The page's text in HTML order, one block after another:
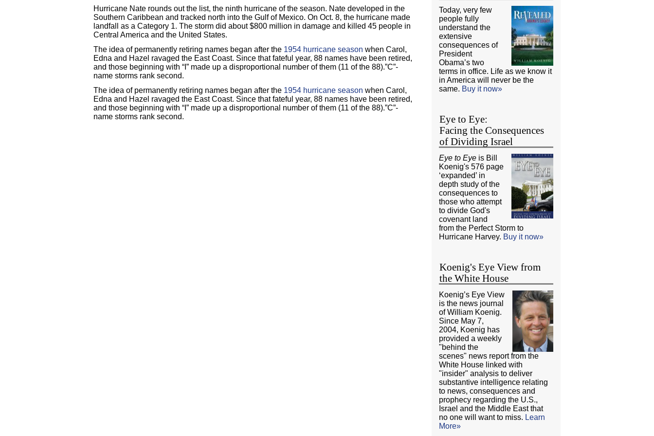
Hurricane Nate rounds out the list, the ninth hurricane of the season. Nate developed in the
Southern Caribbean and tracked north into the Gulf of Mexico. On Oct. 8, the hurricane made
landfall as a Category 1. The storm did about $800 million in damage and killed 45 people in
Central America and the United States.
The idea of permanently retiring names began after the 1954 hurricane season when Carol,
Edna and Hazel ravaged the East Coast. Since that fateful year, 88 names have been retired,
and those beginning with “I” made up a disproportional number of them (11 of the 88).”C”-
name storms rank second.
The idea of permanently retiring names began after the 1954 hurricane season when Carol,
Edna and Hazel ravaged the East Coast. Since that fateful year, 88 names have been retired,
and those beginning with “I” made up a disproportional number of them (11 of the 88).”C”-
name storms rank second.
Today, very few
people fully
understand the
extensive
consequences of
President
Obama’s two
terms in office. Life as we know it
in America will never be the
same. Buy it now»
Eye to Eye:
Facing the Consequences
of Dividing Israel
Eye to Eye is Bill
Koenig's 576 page
‘expanded’ in
depth study of the
consequences to
those who attempt
to divide God's
covenant land
from the Perfect Storm to
Hurricane Harvey. Buy it now»
Koenig's Eye View from
the White House
Koenig’s Eye View
is the news journal
of William Koenig.
Since May 7,
2004, Koenig has
provided a weekly
"behind the
scenes" news report from the
White House linked with
"insider" analysis to deliver
substantive intelligence relating
to news, consequences and
prophecy regarding the U.S.,
Israel and the Middle East that
no one will want to miss. Learn
More»